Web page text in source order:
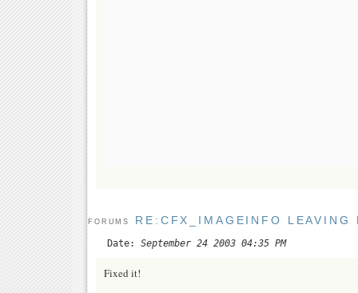
FORUMS RE:CFX_IMAGEINFO LEAVING
Date: September 24 2003 04:35 PM
Fixed it!